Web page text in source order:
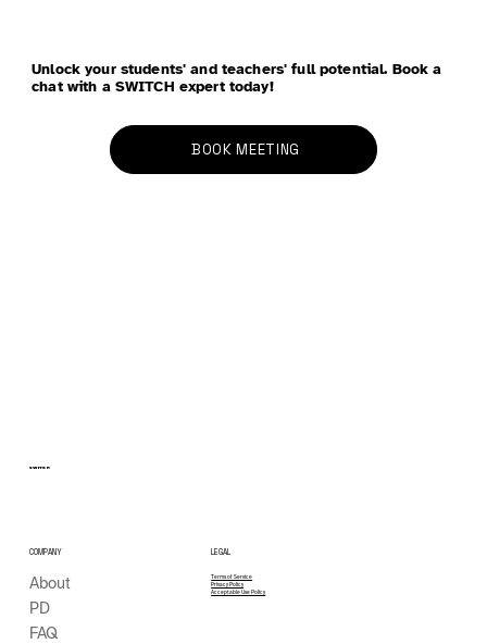
Unlock your students' and teachers' full potential. Book a
chat with a SWITCH expert today!
BOOK MEETING
SWITCH
LEGAL
Terms of Service
Privacy Policy
Acceptable Use Policy
COMPANY
About
PD
FAQ